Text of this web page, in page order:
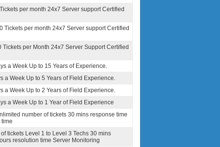
per month 24x7 Server support Certified
Tickets per month 24x7 Server support Certified
Tickets per Month 24x7 Server Support Certified
a Week Up to 15 Years of Experience.
a Week Up to 5 Years of Field Experience.
a Week Up to 2 Years of Field Experience.
a Week Up to 1 Year of Field Experience
number of tickets 30 mins response time
tickets Level 1 to Level 3 Techs 30 mins
resolution time Server Monitoring